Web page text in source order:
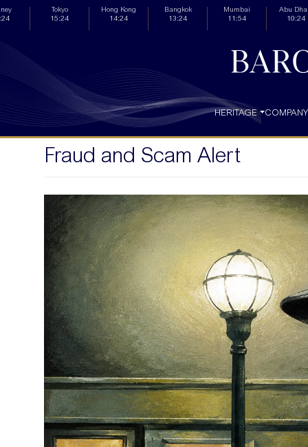
Tokyo
15:24
Hong Kong
14:24
Bangkok
13:24
Mumbai
11:54
Abu
10:24
HERITAGE
Fraud and Scam Alert